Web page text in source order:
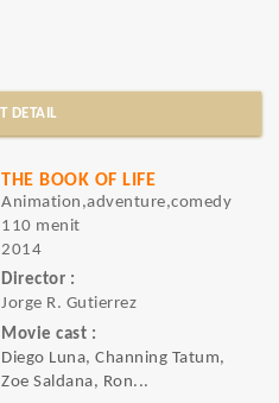
DETAIL
THE BOOK OF LIFE
Animation,adventure,comedy
110 menit
2014
Director :
Jorge R. Gutierrez
Movie cast :
Diego Luna, Channing Tatum,
Zoe Saldana, Ron...